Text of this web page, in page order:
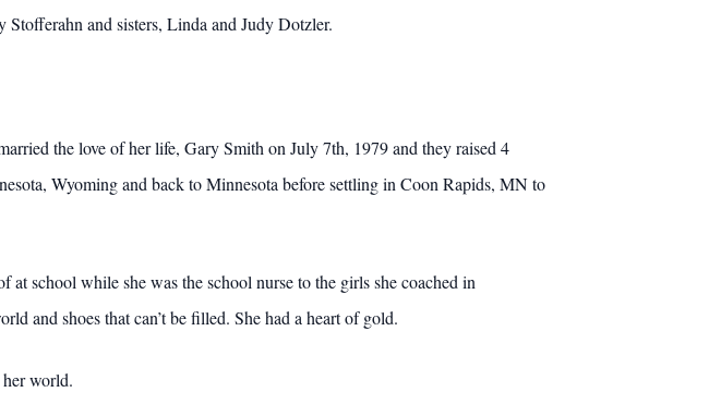
Stofferahn and sisters, Linda and Judy Dotzler.
the love of her life, Gary Smith on July 7th, 1979 and they raised 4
Wyoming and back to Minnesota before settling in Coon Rapids, MN to
school while she was the school nurse to the girls she coached in
and shoes that can’t be filled. She had a heart of gold.
world.